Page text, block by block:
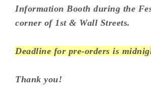
Information Booth during the
corner of 1st & Wall Streets.
Deadline for pre-orders is
Thank you!